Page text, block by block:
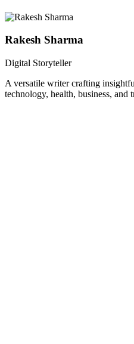
Rakesh Sharma
Digital Storyteller
A versatile writer crafting
technology, health, business, and